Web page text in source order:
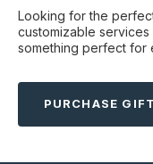
Looking for the
customizable
something perfect for
PURCHASE